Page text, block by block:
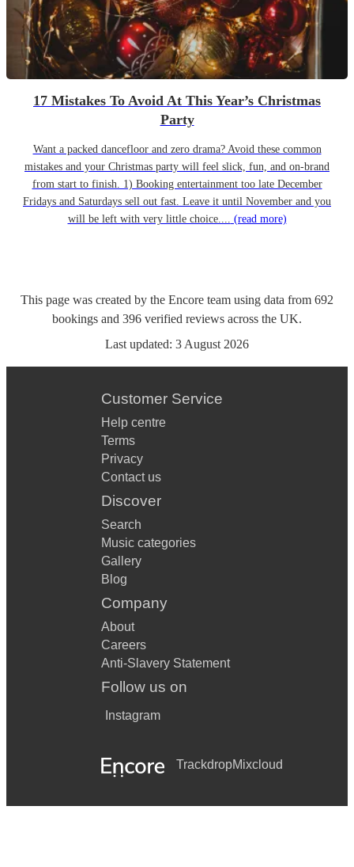
17 Mistakes To Avoid At This Year’s Christmas
Party
Want a packed dancefloor and zero drama? Avoid these common
mistakes and your Christmas party will feel slick, fun, and on-brand
from start to finish. 1) Booking entertainment too late December
Fridays and Saturdays sell out fast. Leave it until November and you
will be left with very little choice.... (read more)
This page was created by the Encore team using data from 692
bookings and 396 verified reviews across the UK.
Last updated: 3 August 2026
Customer Service
Help centre
Terms
Privacy
Contact us
Discover
Search
Music categories
Gallery
Blog
Company
About
Careers
Anti-Slavery Statement
Follow us on
Instagram
TrackdropMixcloud